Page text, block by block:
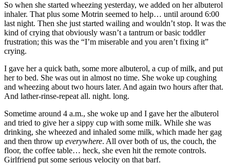
So when she started wheezing yesterday, we added on her albuterol
inhaler. That plus some Motrin seemed to help… until around 6:00
last night. Then she just started wailing and wouldn’t stop. It was the
kind of crying that obviously wasn’t a tantrum or basic toddler
frustration; this was the “I’m miserable and you aren’t fixing it”
crying.
I gave her a quick bath, some more albuterol, a cup of milk, and put
her to bed. She was out in almost no time. She woke up coughing
and wheezing about two hours later. And again two hours after that.
And lather-rinse-repeat all. night. long.
Sometime around 4 a.m., she woke up and I gave her the albuterol
and tried to give her a sippy cup with some milk. While she was
drinking, she wheezed and inhaled some milk, which made her gag
and then throw up everywhere. All over both of us, the couch, the
floor, the coffee table… heck, she even hit the remote controls.
Girlfriend put some serious velocity on that barf.